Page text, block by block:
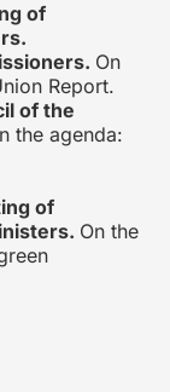
of
On
Report.
of the
the agenda:
of
On the